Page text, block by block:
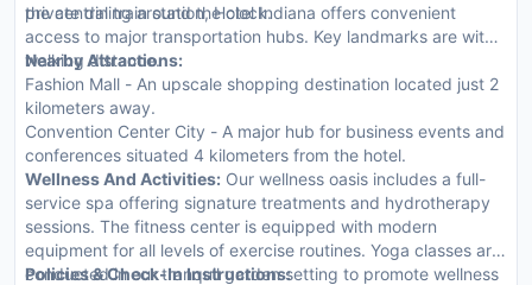
private dining around the clock.
the central train station, Hotel Indiana offers convenient
access to major transportation hubs. Key landmarks are within
walking distance.
Nearby Attractions:
Fashion Mall - An upscale shopping destination located just 2
kilometers away.
Convention Center City - A major hub for business events and
conferences situated 4 kilometers from the hotel.
Wellness And Activities: Our wellness oasis includes a full-
service spa offering signature treatments and hydrotherapy
sessions. The fitness center is equipped with modern
equipment for all levels of exercise routines. Yoga classes are
conducted in our tranquil garden setting to promote wellness
Policies & Check-In Instructions: